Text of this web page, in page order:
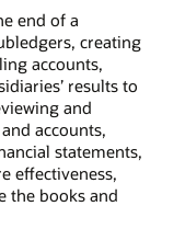
end of a
creating
accounts,
results to
and
accounts,
statements,
effectiveness,
the books and